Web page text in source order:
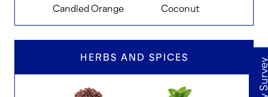
Candied Orange Coconut
HERBS AND SPICES